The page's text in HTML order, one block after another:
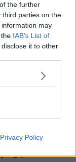
the further
third parties on the
information may
IAB’s List of
it to other
Privacy Policy
ASSAULT
of
to axe
pro-IRA